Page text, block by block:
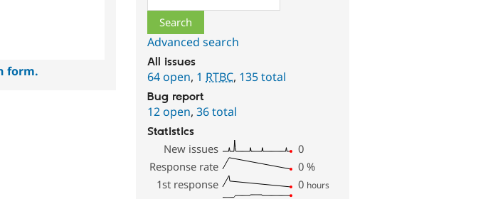
form.
Advanced search
All issues
64 open, 1 RTBC, 135 total
Bug report
12 open,36 total
Statistics
New issues
0
Response rate
0 %
1st response
0 hours